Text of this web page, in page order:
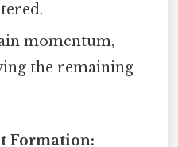
momentum,
the remaining
Formation: